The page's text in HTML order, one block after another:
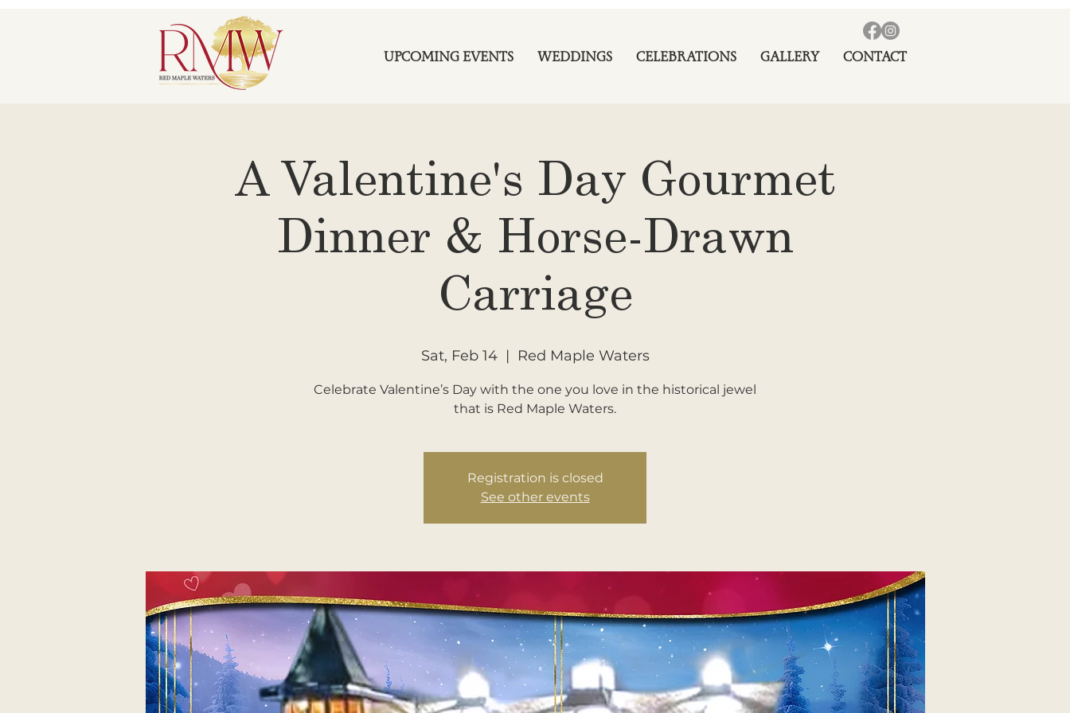
UPCOMING EVENTS WEDDINGS CELEBRATIONS GALLERY CONTACT
A Valentine's Day Gourmet
Dinner & Horse-Drawn
Carriage
Sat, Feb 14
  |
Red Maple Waters
Celebrate Valentine’s Day with the one you love in the historical jewel
that is Red Maple Waters.
Registration is closed
See other events